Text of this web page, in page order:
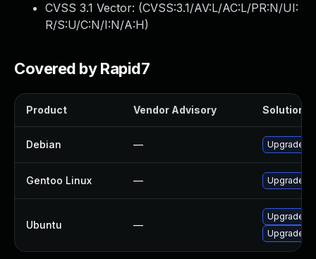
CVSS 3.1 Vector: (CVSS:3.1/AV:L/AC:L/PR:N/UI:
R/S:U/C:N/I:N/A:H)
Covered by Rapid7
Product Vendor Advisory Solution
Debian — Upgrade
Gentoo Linux — Upgrade
Ubuntu —
Upgrade
Upgrade